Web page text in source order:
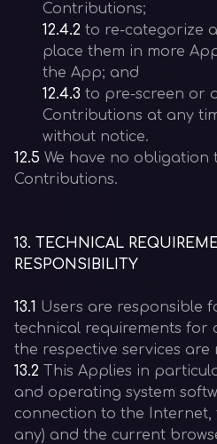
Contributions;
12.4.2 to re-categorize
place them in more
the App; and
12.4.3 to pre-screen or
Contributions at any
without notice.
12.5 We have no obligation
Contributions.
13. TECHNICAL
RESPONSIBILITY
13.1 Users are responsible
technical requirements for
the respective services are
13.2 This Applies in
and operating system
connection to the Internet,
any) and the current